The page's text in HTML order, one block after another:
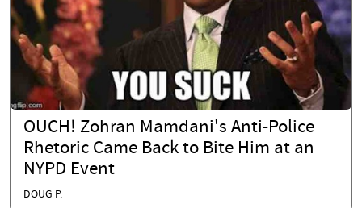
OUCH! Zohran Mamdani's Anti-Police
Rhetoric Came Back to Bite Him at an
NYPD Event
DOUG P.